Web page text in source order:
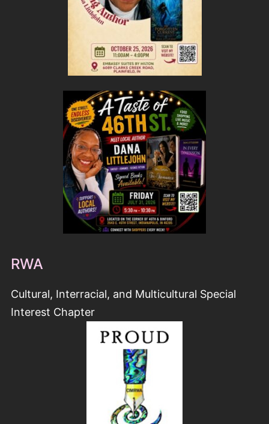
RWA
Cultural, Interracial, and Multicultural Special
Interest Chapter